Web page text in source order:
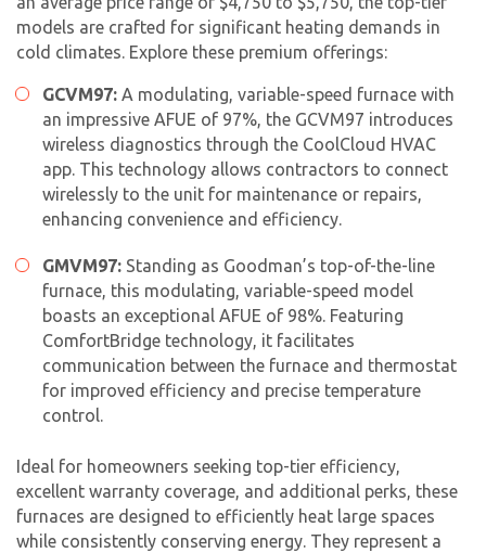
models are crafted for significant heating demands in
cold climates. Explore these premium offerings:
GCVM97: A modulating, variable-speed furnace with
an impressive AFUE of 97%, the GCVM97 introduces
wireless diagnostics through the CoolCloud HVAC
app. This technology allows contractors to connect
wirelessly to the unit for maintenance or repairs,
enhancing convenience and efficiency.
GMVM97: Standing as Goodman’s top-of-the-line
furnace, this modulating, variable-speed model
boasts an exceptional AFUE of 98%. Featuring
ComfortBridge technology, it facilitates
communication between the furnace and thermostat
for improved efficiency and precise temperature
control.
Ideal for homeowners seeking top-tier efficiency,
excellent warranty coverage, and additional perks, these
furnaces are designed to efficiently heat large spaces
while consistently conserving energy. They represent a